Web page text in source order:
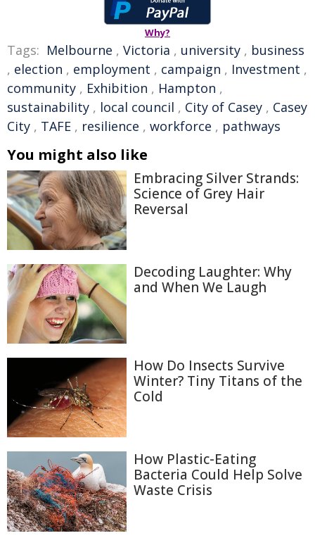
Why?
Tags: Melbourne , Victoria , university , business
, election , employment , campaign , Investment ,
community , Exhibition , Hampton ,
sustainability , local council , City of Casey , Casey
City , TAFE , resilience , workforce , pathways
You might also like
Embracing Silver Strands:
Science of Grey Hair
Reversal
Decoding Laughter: Why
and When We Laugh
How Do Insects Survive
Winter? Tiny Titans of the
Cold
How Plastic-Eating
Bacteria Could Help Solve
Waste Crisis